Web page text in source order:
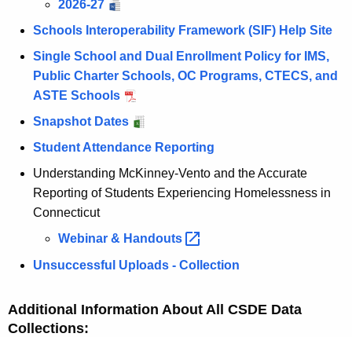
2026-27
Schools Interoperability Framework (SIF) Help Site
Single School and Dual Enrollment Policy for IMS,
Public Charter Schools, OC Programs, CTECS, and
ASTE Schools
Snapshot Dates
Student Attendance Reporting
Understanding McKinney-Vento and the Accurate
Reporting of Students Experiencing Homelessness in
Connecticut
Webinar & Handouts
Unsuccessful Uploads - Collection
Additional Information About All CSDE Data
Collections: